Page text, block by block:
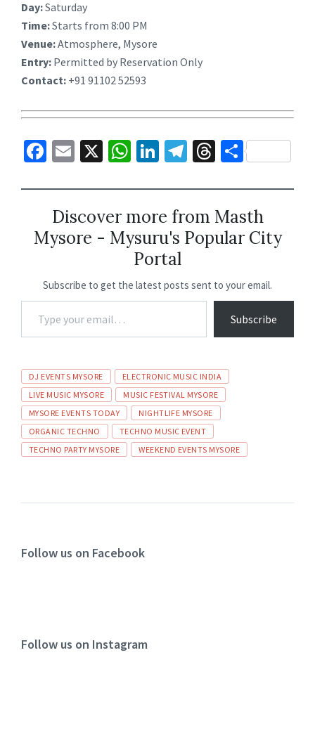
Day:Saturday
Time:Starts from 8:00 PM
Venue:Atmosphere, Mysore
Entry: Permitted by Reservation Only
Contact: +91 91102 52593
Fa
b
o
o
E
ai
l
X
W
at
sA
p
p
Li
ke
dI
n
Te
gr
a
m
T
ea
ds
S
ar
e
Discover more from Masth
Mysore - Mysuru's Popular City
Portal
Subscribe to get the latest posts sent to your email.
Subscribe
DJ EVENTS MYSORE
ELECTRONIC MUSIC INDIA
LIVE MUSIC MYSORE
MUSIC FESTIVAL MYSORE
MYSORE EVENTS TODAY
NIGHTLIFE MYSORE
ORGANIC TECHNO
TECHNO MUSIC EVENT
TECHNO PARTY MYSORE
WEEKEND EVENTS MYSORE
Follow us on Facebook
Follow us on Instagram